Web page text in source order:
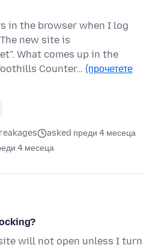
in the browser when I log
new site is
What comes up in the
Counter… (прочетете
asked преди 4 месеца
4 месеца
will not open unless I turn